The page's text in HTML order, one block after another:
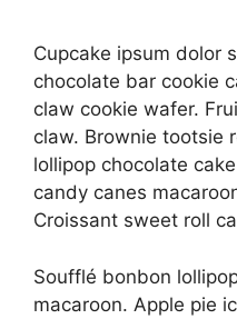
Cupcake ipsum dolor
chocolate bar cookie
claw cookie wafer.
claw. Brownie tootsie
lollipop chocolate
candy canes
Croissant sweet roll
Soufflé bonbon
macaroon. Apple pie